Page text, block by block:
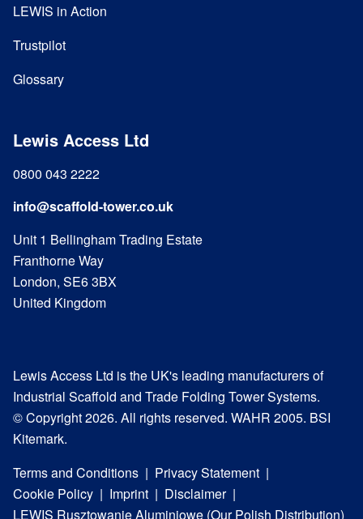
LEWIS in Action
Trustpilot
Glossary
Lewis Access Ltd
0800 043 2222
info@scaffold-tower.co.uk
Unit 1 Bellingham Trading Estate
Franthorne Way
London, SE6 3BX
United Kingdom
Lewis Access Ltd is the UK's leading manufacturers of
Industrial Scaffold and Trade Folding Tower Systems.
© Copyright 2026. All rights reserved. WAHR 2005. BSI
Kitemark.
Terms and Conditions
Privacy Statement
Cookie Policy
Imprint
Disclaimer
LEWIS Rusztowanie Aluminiowe (Our Polish Distribution)